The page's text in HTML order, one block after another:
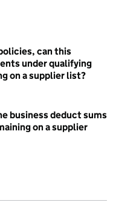
can this
under qualifying
on a supplier list?
business deduct sums
on a supplier